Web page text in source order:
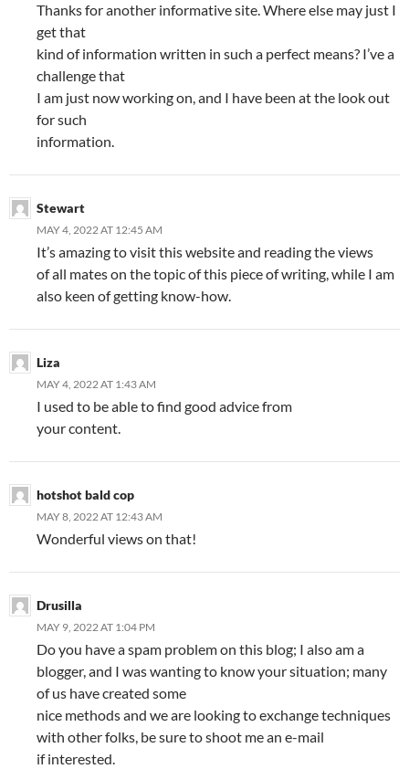
Thanks for another informative site. Where else may just I
get that
kind of information written in such a perfect means? I’ve a
challenge that
I am just now working on, and I have been at the look out
for such
information.
Stewart
MAY 4, 2022 AT 12:45 AM
It’s amazing to visit this website and reading the views
of all mates on the topic of this piece of writing, while I am
also keen of getting know-how.
Liza
MAY 4, 2022 AT 1:43 AM
I used to be able to find good advice from
your content.
hotshot bald cop
MAY 8, 2022 AT 12:43 AM
Wonderful views on that!
Drusilla
MAY 9, 2022 AT 1:04 PM
Do you have a spam problem on this blog; I also am a
blogger, and I was wanting to know your situation; many
of us have created some
nice methods and we are looking to exchange techniques
with other folks, be sure to shoot me an e-mail
if interested.